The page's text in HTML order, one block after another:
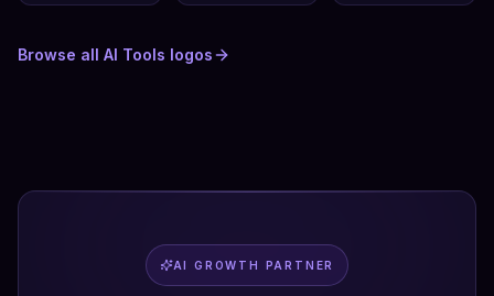
Browse all AI Tools logos
AI GROWTH PARTNER